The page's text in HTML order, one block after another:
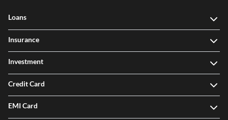
Loans
Insurance
Investment
Credit Card
EMI Card